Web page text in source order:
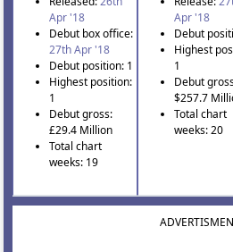
Apr '18
Debut box office:
27th Apr '18
Debut position: 1
Highest position:
1
Debut gross:
£29.4 Million
Total chart
weeks: 19
Apr '18
Debut
Highest
1
Debut
$257.7
Total chart
weeks: 20